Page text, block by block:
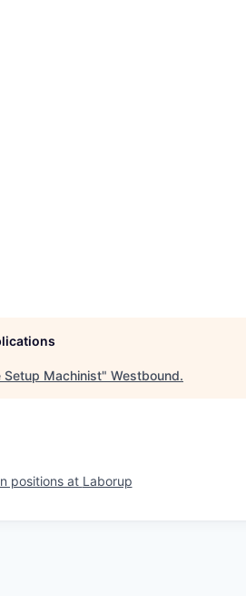
Setup Machinist" Westbound.
positions at Laborup